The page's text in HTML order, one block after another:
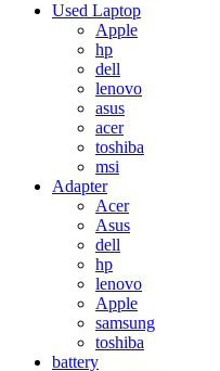
Used Laptop
Apple
hp
dell
lenovo
asus
acer
toshiba
msi
Adapter
Acer
Asus
dell
hp
lenovo
Apple
samsung
toshiba
battery